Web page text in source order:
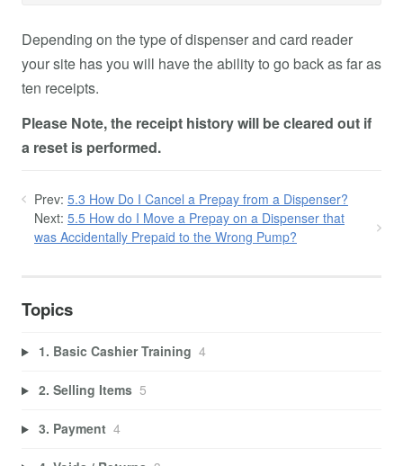
Depending on the type of dispenser and card reader
your site has you will have the ability to go back as far as
ten receipts.
Please Note, the receipt history will be cleared out if
a reset is performed.
Prev: 5.3 How Do I Cancel a Prepay from a Dispenser?
Next: 5.5 How do I Move a Prepay on a Dispenser that
was Accidentally Prepaid to the Wrong Pump?
Topics
1. Basic Cashier Training 4
2. Selling Items 5
3. Payment 4